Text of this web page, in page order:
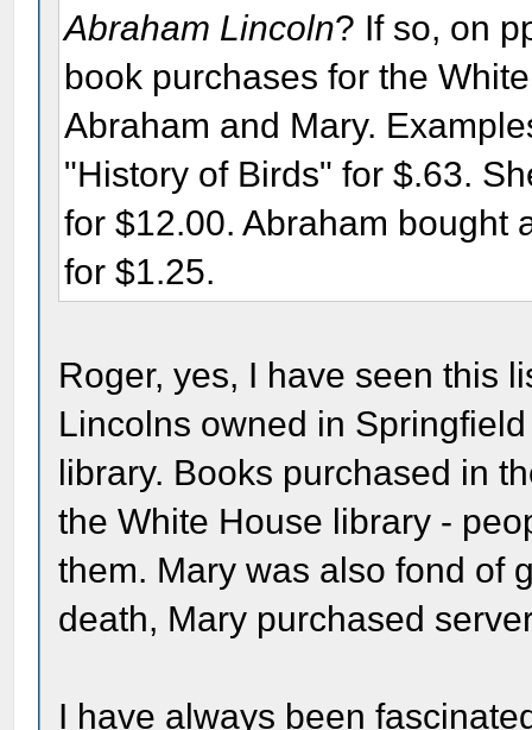
Abraham Lincoln? If so, on
book purchases for the
Abraham and Mary.
"History of Birds" for $.63.
for $12.00. Abraham bought
for $1.25.
Roger, yes, I have seen this
Lincolns owned in
library. Books purchased in
the White House library -
them. Mary was also fond of
death, Mary purchased
I have always been